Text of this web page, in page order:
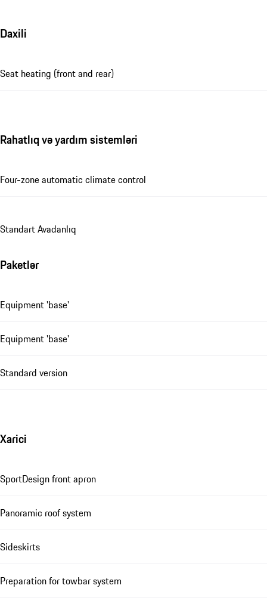
Daxili
Seat heating (front and rear)
Rahatlıq və yardım sistemləri
Four-zone automatic climate control
Standart Avadanlıq
Paketlər
Equipment 'base'
Equipment 'base'
Standard version
Xarici
SportDesign front apron
Panoramic roof system
Sideskirts
Preparation for towbar system